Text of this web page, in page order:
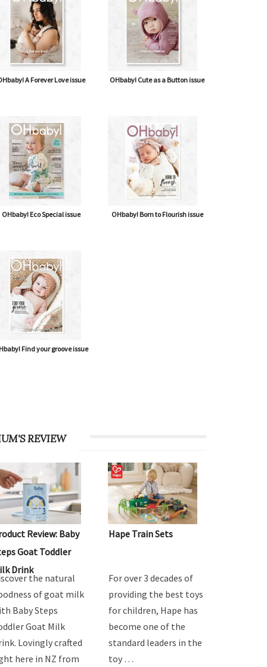
A Forever Love issue OHbaby! Cute as a Button issue
OHbaby! Eco Special issue OHbaby! Born to Flourish issue
Find your groove issue
REVIEW
Review: Baby
Goat Toddler
Drink
the natural
of goat milk
Baby Steps
Goat Milk
Lovingly crafted
here in NZ from
Hape Train Sets
For over 3 decades of
providing the best toys
for children, Hape has
become one of the
standard leaders in the
toy …